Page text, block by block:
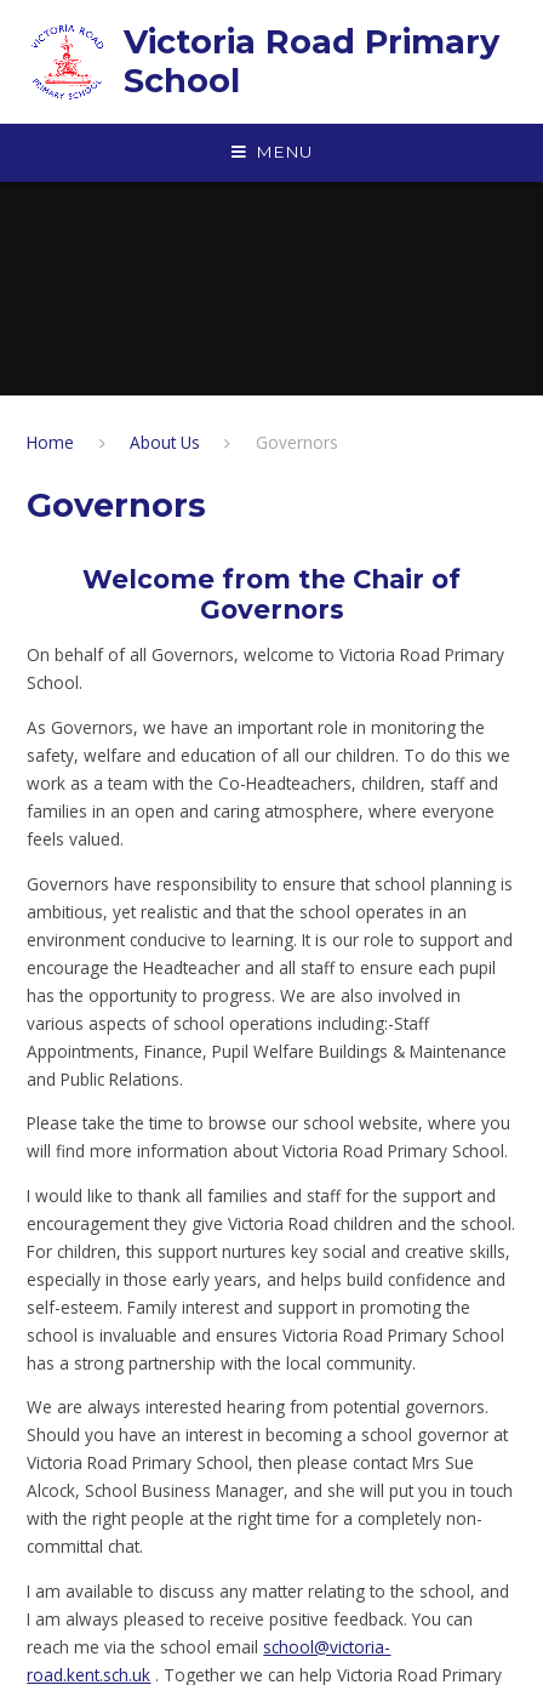
Victoria Road Primary
School
MENU
Home About Us Governors
Governors
Welcome from the Chair of
Governors
On behalf of all Governors, welcome to Victoria Road Primary
School.
As Governors, we have an important role in monitoring the
safety, welfare and education of all our children. To do this we
work as a team with the Co-Headteachers, children, staff and
families in an open and caring atmosphere, where everyone
feels valued.
Governors have responsibility to ensure that school planning is
ambitious, yet realistic and that the school operates in an
environment conducive to learning. It is our role to support and
encourage the Headteacher and all staff to ensure each pupil
has the opportunity to progress. We are also involved in
various aspects of school operations including:-Staff
Appointments, Finance, Pupil Welfare Buildings & Maintenance
and Public Relations.
Please take the time to browse our school website, where you
will find more information about Victoria Road Primary School.
I would like to thank all families and staff for the support and
encouragement they give Victoria Road children and the school.
For children, this support nurtures key social and creative skills,
especially in those early years, and helps build confidence and
self-esteem. Family interest and support in promoting the
school is invaluable and ensures Victoria Road Primary School
has a strong partnership with the local community.
We are always interested hearing from potential governors.
Should you have an interest in becoming a school governor at
Victoria Road Primary School, then please contact Mrs Sue
Alcock, School Business Manager, and she will put you in touch
with the right people at the right time for a completely non-
committal chat.
I am available to discuss any matter relating to the school, and
I am always pleased to receive positive feedback. You can
reach me via the school email school@victoria-
road.kent.sch.uk . Together we can help Victoria Road Primary